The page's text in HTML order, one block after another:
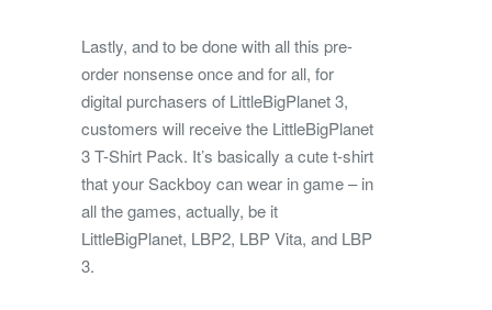
Lastly, and to be done with all this pre-
order nonsense once and for all, for
digital purchasers of LittleBigPlanet 3,
customers will receive the LittleBigPlanet
3 T-Shirt Pack. It’s basically a cute t-shirt
that your Sackboy can wear in game – in
all the games, actually, be it
LittleBigPlanet, LBP2, LBP Vita, and LBP
3.